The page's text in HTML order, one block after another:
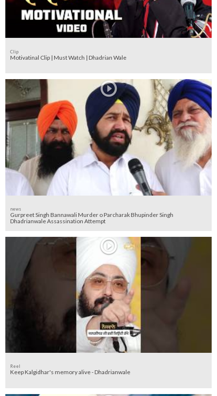
Clip
Motivatinal Clip | Must Watch | Dhadrian Wale
news
Gurpreet Singh Bannawali Murder o Parcharak Bhupinder Singh
Dhadrianwale Assassination Attempt
Reel
Keep Kalgidhar's memory alive - Dhadrianwale